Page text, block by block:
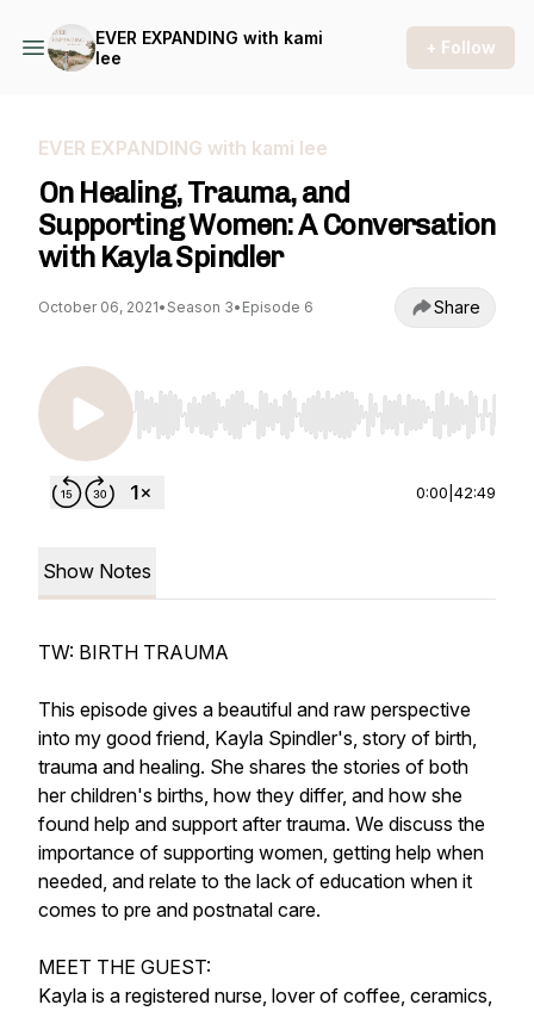
EVER EXPANDING with kami
lee
+ Follow
EVER EXPANDING with kami lee
On Healing, Trauma, and
Supporting Women: A Conversation
with Kayla Spindler
October 06, 2021• Season 3• Episode 6 Share
Use Left/Right to seek, Home/End to jump
0:00 42:49
Show Notes
TW: BIRTH TRAUMA
This episode gives a beautiful and raw perspective
into my good friend, Kayla Spindler's, story of birth,
trauma and healing. She shares the stories of both
her children's births, how they differ, and how she
found help and support after trauma. We discuss the
importance of supporting women, getting help when
needed, and relate to the lack of education when it
comes to pre and postnatal care.
MEET THE GUEST:
Kayla is a registered nurse, lover of coffee, ceramics,